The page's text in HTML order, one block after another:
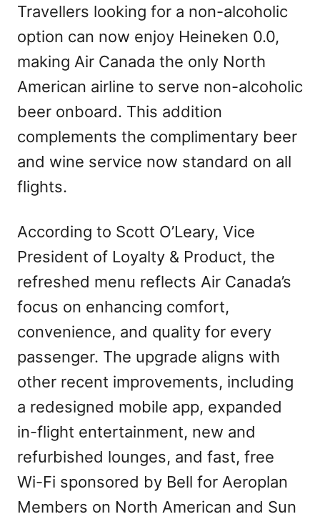
Travellers looking for a non-alcoholic
option can now enjoy Heineken 0.0,
making Air Canada the only North
American airline to serve non-alcoholic
beer onboard. This addition
complements the complimentary beer
and wine service now standard on all
flights.
According to Scott O’Leary, Vice
President of Loyalty & Product, the
refreshed menu reflects Air Canada’s
focus on enhancing comfort,
convenience, and quality for every
passenger. The upgrade aligns with
other recent improvements, including
a redesigned mobile app, expanded
in-flight entertainment, new and
refurbished lounges, and fast, free
Wi-Fi sponsored by Bell for Aeroplan
Members on North American and Sun